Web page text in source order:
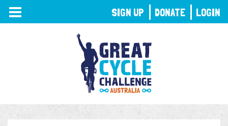
TOGGLE
NAVIGATION
SIGN UP DONATE LOGIN